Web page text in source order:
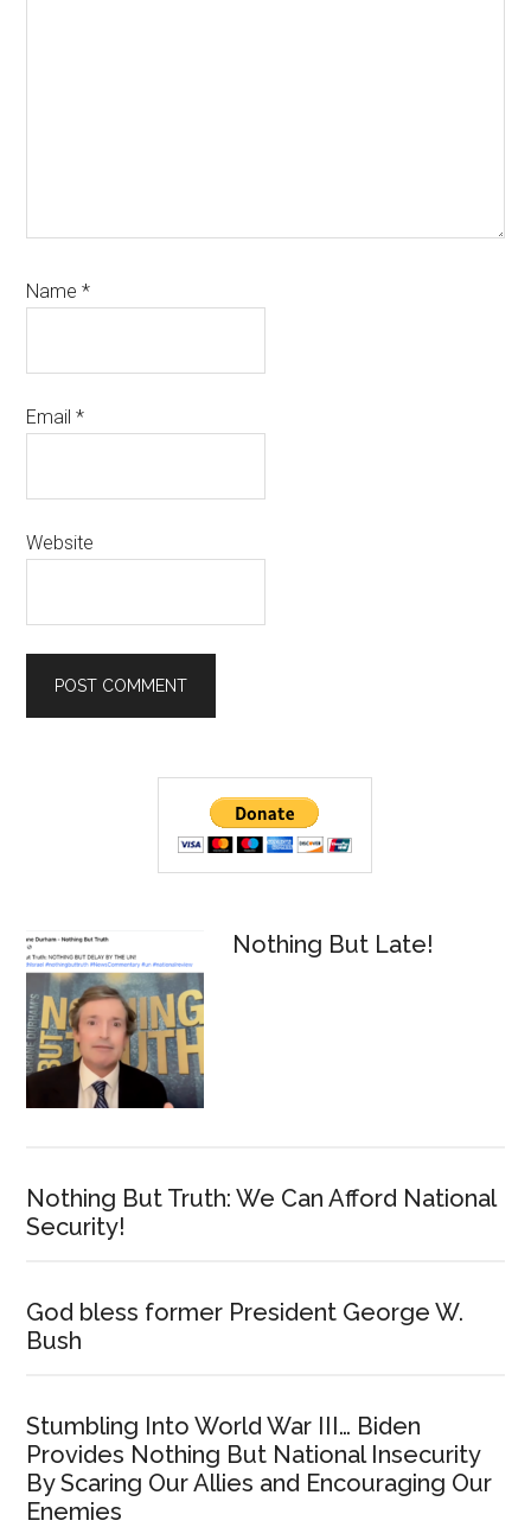
Name*
Email*
Website
Nothing But Late!
Nothing But Truth: We Can Afford National
Security!
God bless former President George W.
Bush
Stumbling Into World War III… Biden
Provides Nothing But National Insecurity
By Scaring Our Allies and Encouraging Our
Enemies